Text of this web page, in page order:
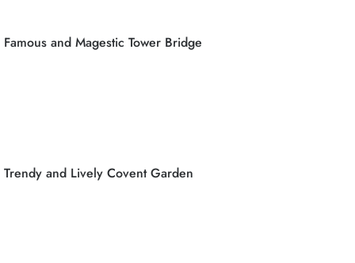
Famous and Magestic Tower Bridge
Trendy and Lively Covent Garden